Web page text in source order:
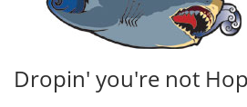
Dropin' you're not